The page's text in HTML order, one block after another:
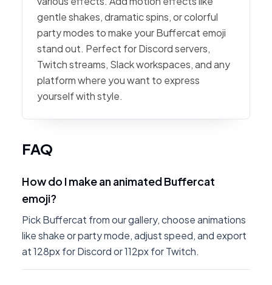
gentle shakes, dramatic spins, or colorful
party modes to make your Buffercat emoji
stand out. Perfect for Discord servers,
Twitch streams, Slack workspaces, and any
platform where you want to express
yourself with style.
FAQ
How do I make an animated Buffercat
emoji?
Pick Buffercat from our gallery, choose animations
like shake or party mode, adjust speed, and export
at 128px for Discord or 112px for Twitch.